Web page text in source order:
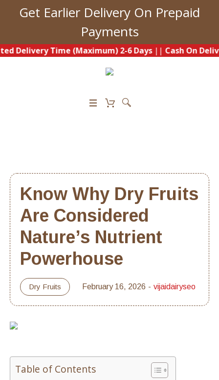
Get Earlier Delivery On Prepaid
Payments
Time (Maximum) 2-6 Days||Cash On Delivery
Know Why Dry Fruits
Are Considered
Nature’s Nutrient
Powerhouse
Dry Fruits February 16, 2026 vijaidairyseo
Table of Contents